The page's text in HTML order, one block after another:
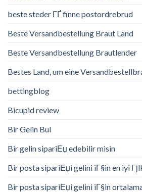
beste steder ГҐ finne postordrebrud
Beste Versandbestellung Braut Land
Beste Versandbestellung Brautlender
Bestes Land, um eine
bettingblog
Bicupid review
Bir Gelin Bul
Bir gelin sipariЕџ edebilir misin
Bir posta sipariЕџi gelini iГ§in en iyi
Bir posta sipariЕџi gelini iГ§in